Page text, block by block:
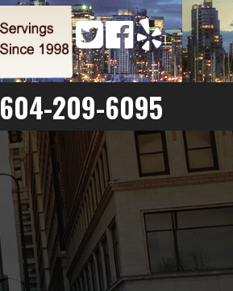
604-209-6095